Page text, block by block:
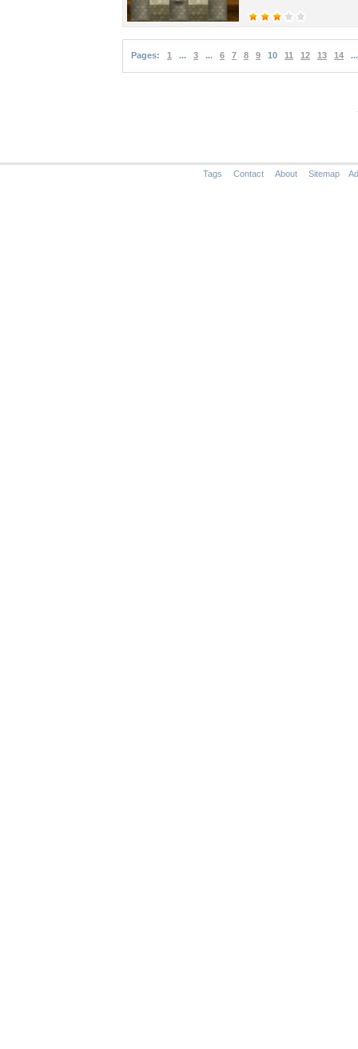
Pages: 1 ... 3 ... 6 7 8 9 10 11 12 13 14 ...
Tags Contact About Sitemap